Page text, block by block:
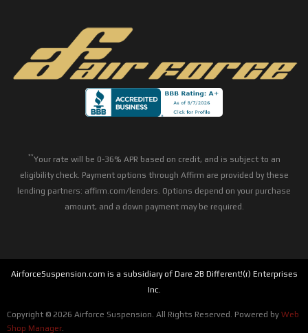
**Your rate will be 0-36% APR based on credit, and is subject to an
eligibility check. Payment options through Affirm are provided by these
lending partners: affirm.com/lenders. Options depend on your purchase
amount, and a down payment may be required.
AirforceSuspension.com is a subsidiary of Dare 2B Different!(r) Enterprises
Inc.
Copyright © 2026 Airforce Suspension. All Rights Reserved. Powered by Web
Shop Manager